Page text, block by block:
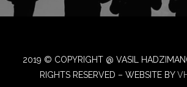
2019 © COPYRIGHT @ VASIL
RIGHTS RESERVED – WEBSITE BY